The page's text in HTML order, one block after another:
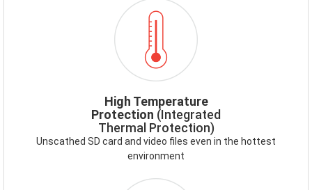
HIGHTEMP.PNG
High Temperature
Protection (Integrated
Thermal Protection)
Unscathed SD card and video files even in the hottest
environment